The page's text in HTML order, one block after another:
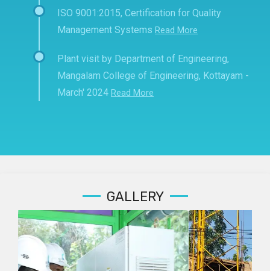
ISO 9001:2015, Certification for Quality
Management Systems Read More
Plant visit by Department of Engineering,
Mangalam College of Engineering, Kottayam -
March' 2024 Read More
GALLERY